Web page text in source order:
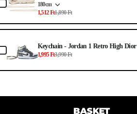
180cm
1,512 Ft1,890 Ft
Keychain - Jordan 1 Retro High Dior
1,995 Ft3,990 Ft
BASKET